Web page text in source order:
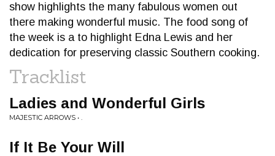
show highlights the many fabulous women out
there making wonderful music. The food song of
the week is a to highlight Edna Lewis and her
dedication for preserving classic Southern cooking.
Tracklist
Ladies and Wonderful Girls
MAJESTIC ARROWS • .
If It Be Your Will